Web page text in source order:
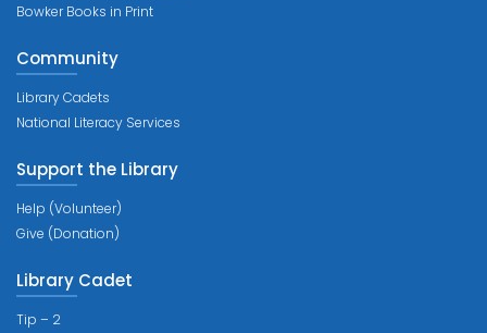
Bowker Books in Print
Community
Library Cadets
National Literacy Services
Support the Library
Help (Volunteer)
Give (Donation)
Library Cadet
Tip – 2